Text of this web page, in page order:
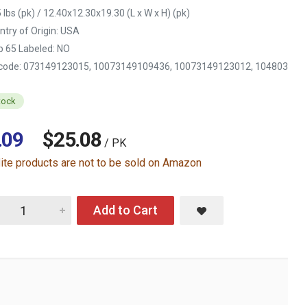
lbs (pk) / 12.40x12.30x19.30 (L x W x H) (pk)
of Origin: USA
65 Labeled: NO
073149123015, 10073149109436, 10073149123012, 104803
$25.08/ PK
products are not to be sold on Amazon
for STERILITE #1123 PAIL 12 QT BLUE MORPHO
Add to Cart